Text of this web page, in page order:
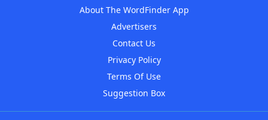
About The WordFinder App
Advertisers
Contact Us
Privacy Policy
Terms Of Use
Suggestion Box